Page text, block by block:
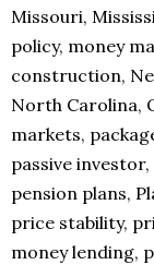
Missouri,
policy, money
construction,
North Carolina,
markets,
passive
pension plans,
price stability,
money lending,